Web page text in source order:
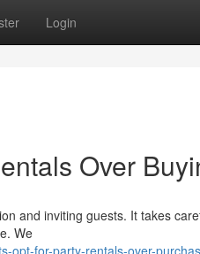
Login
Over
and inviting guests. It takes
We
opt-for-party-rentals-over-